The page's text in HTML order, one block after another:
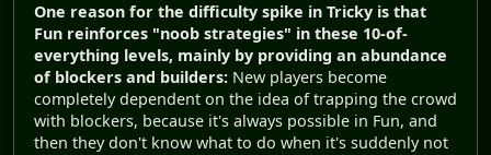
One reason for the difficulty spike in Tricky is that
Fun reinforces "noob strategies" in these 10-of-
everything levels, mainly by providing an abundance
of blockers and builders: New players become
completely dependent on the idea of trapping the crowd
with blockers, because it's always possible in Fun, and
then they don't know what to do when it's suddenly not